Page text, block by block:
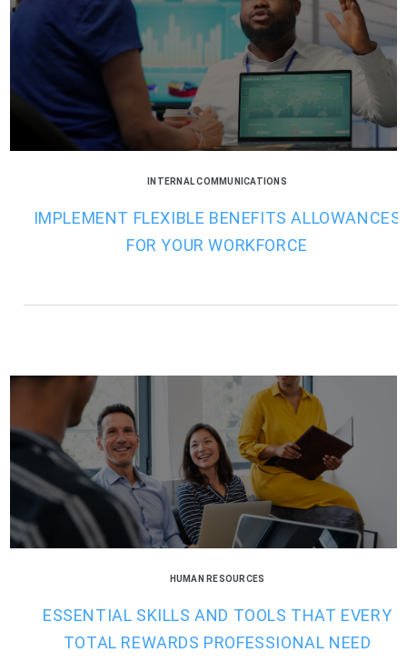
INTERNAL COMMUNICATIONS
IMPLEMENT FLEXIBLE BENEFITS ALLOWANCES
FOR YOUR WORKFORCE
HUMAN RESOURCES
ESSENTIAL SKILLS AND TOOLS THAT EVERY
TOTAL REWARDS PROFESSIONAL NEED